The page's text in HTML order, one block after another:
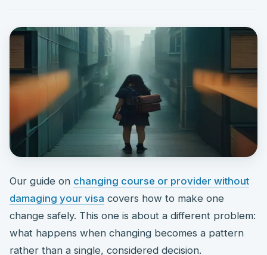
Our guide on changing course or provider without
damaging your visa covers how to make one
change safely. This one is about a different problem:
what happens when changing becomes a pattern
rather than a single, considered decision.